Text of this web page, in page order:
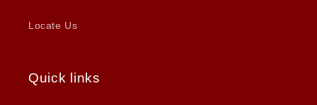
Locate Us
Quick links